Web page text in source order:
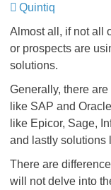
Quintiq
Almost all, if not all
or prospects are
solutions.
Generally, there
like SAP and
like Epicor, Sage,
and lastly solutions
There are
will not delve into